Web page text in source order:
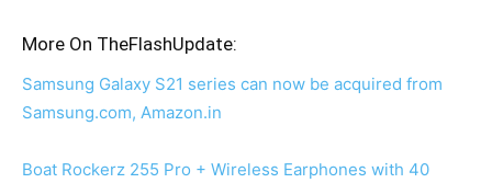
More On TheFlashUpdate:
Samsung Galaxy S21 series can now be acquired from
Samsung.com, Amazon.in
Boat Rockerz 255 Pro + Wireless Earphones with 40